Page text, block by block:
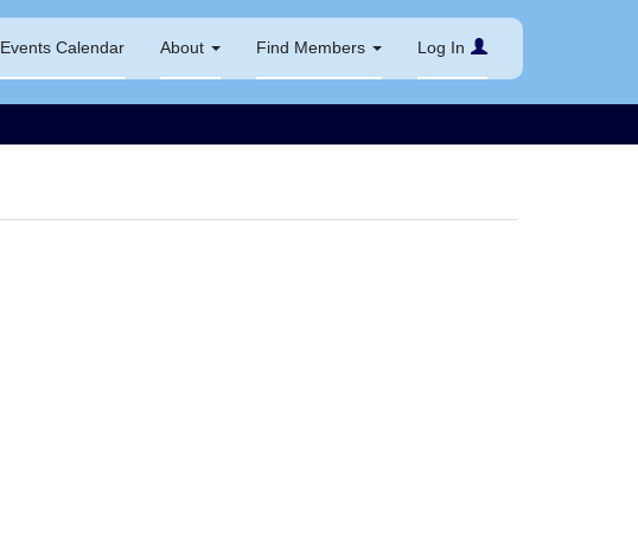
Events Calendar About Find Members Log In